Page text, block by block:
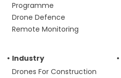
Programme
Drone Defence
Remote Monitoring
Industry
Drones For Construction